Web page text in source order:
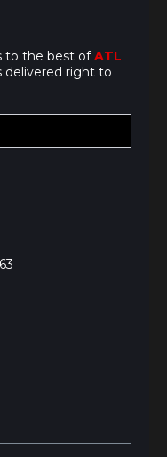
to the best ofATL
delivered right to